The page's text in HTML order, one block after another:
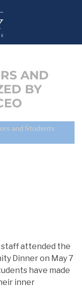
AND
BY
and Students
staff attended the
Dinner on May 7
have made
inner